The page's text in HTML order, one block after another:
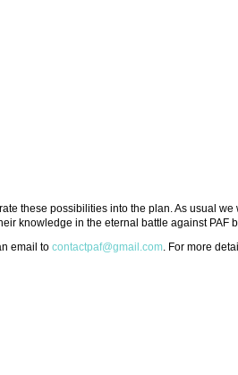
these possibilities into the plan. As usual
knowledge in the eternal battle against PAF
email to contactpaf@gmail.com. For more